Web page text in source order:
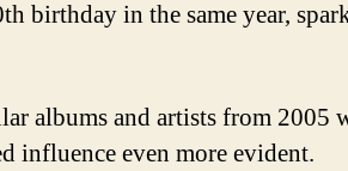
birthday in the same year,
albums and artists from 2005
influence even more evident.